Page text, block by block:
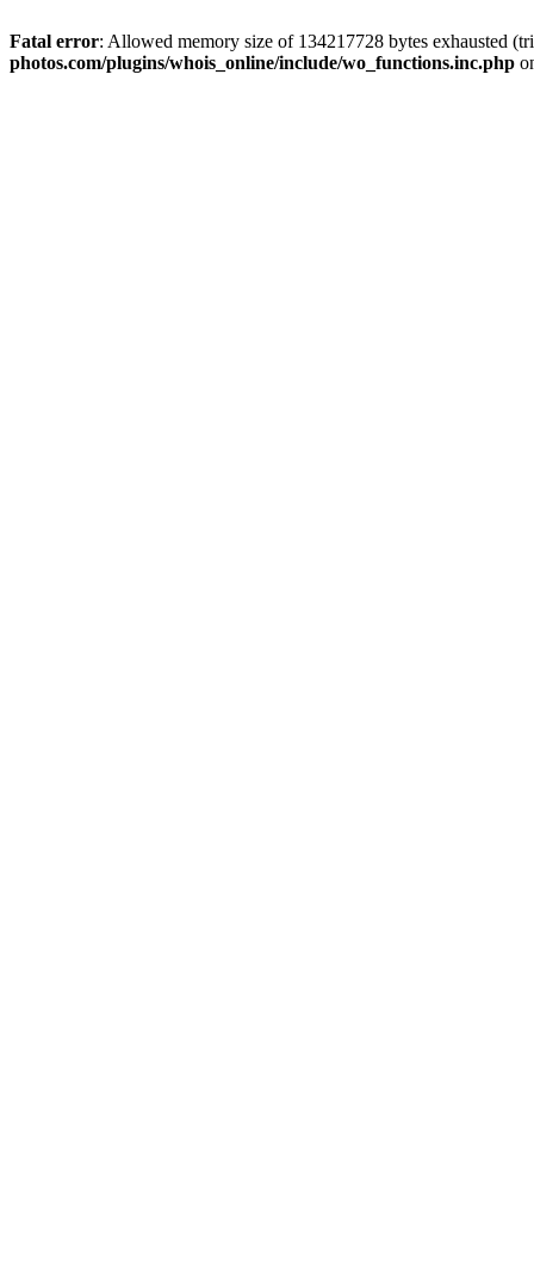
Fatal error: Allowed memory size of 134217728 bytes exhausted
photos.com/plugins/whois_online/include/wo_functions.inc.php